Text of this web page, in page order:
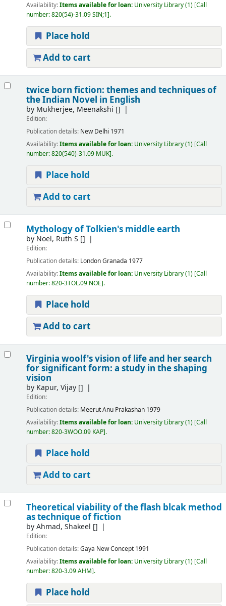
Availability:Items available for loan: University Library(1) Call
number:820(54)-31.09 SIN;1 .
Place hold
Add to cart
twice born fiction: themes and techniques of
the Indian Novel in English
by Mukherjee, Meenakshi []
Edition:
Publication details: New Delhi 1971
Availability:Items available for loan: University Library(1) Call
number:820(540)-31.09 MUK .
Place hold
Add to cart
Mythology of Tolkien's middle earth
by Noel, Ruth S []
Edition:
Publication details: LondonGranada 1977
Availability:Items available for loan: University Library(1) Call
number:820-3TOL.09 NOE .
Place hold
Add to cart
Virginia woolf's vision of life and her search
for significant form: a study in the shaping
vision
by Kapur, Vijay[]
Edition:
Publication details: MeerutAnu Prakashan 1979
Availability:Items available for loan: University Library(1) Call
number:820-3WOO.09 KAP .
Place hold
Add to cart
Theoretical viability of the flash blcak method
as technique of fiction
byAhmad, Shakeel []
Edition:
Publication details:Gaya New Concept 1991
Availability:Items available for loan: University Library(1) Call
number:820-3.09 AHM .
Place hold